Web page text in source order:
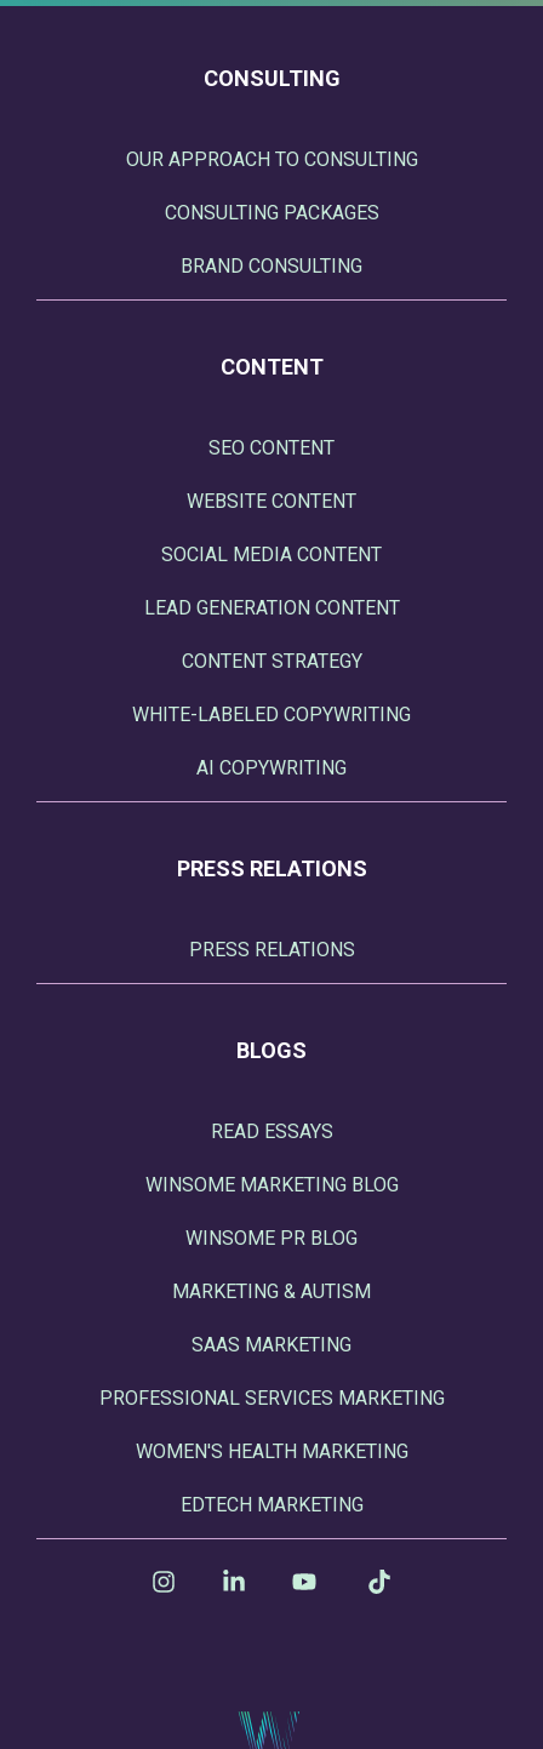
CONSULTING
OUR APPROACH TO CONSULTING
CONSULTING PACKAGES
BRAND CONSULTING
CONTENT
SEO CONTENT
WEBSITE CONTENT
SOCIAL MEDIA CONTENT
LEAD GENERATION CONTENT
CONTENT STRATEGY
WHITE-LABELED COPYWRITING
AI COPYWRITING
PRESS RELATIONS
PRESS RELATIONS
BLOGS
READ ESSAYS
WINSOME MARKETING BLOG
WINSOME PR BLOG
MARKETING & AUTISM
SAAS MARKETING
PROFESSIONAL SERVICES MARKETING
WOMEN'S HEALTH MARKETING
EDTECH MARKETING
InstagramLinkedin YouTube